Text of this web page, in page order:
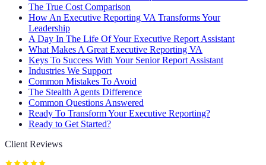
The True Cost Comparison
How An Executive Reporting VA Transforms Your
Leadership
A Day In The Life Of Your Executive Report Assistant
What Makes A Great Executive Reporting VA
Keys To Success With Your Senior Report Assistant
Industries We Support
Common Mistakes To Avoid
The Stealth Agents Difference
Common Questions Answered
Ready To Transform Your Executive Reporting?
Ready to Get Started?
Client Reviews